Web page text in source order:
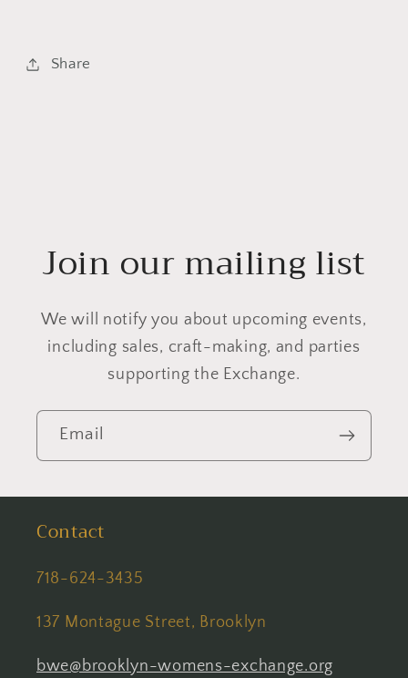
Share
Join our mailing list
We will notify you about upcoming events,
including sales, craft-making, and parties
supporting the Exchange.
Email
Contact
718-624-3435
137 Montague Street, Brooklyn
bwe@brooklyn-womens-exchange.org